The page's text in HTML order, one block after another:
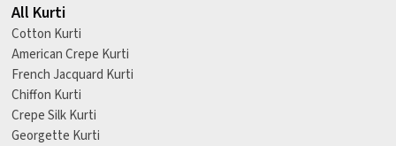
All Kurti
Cotton Kurti
American Crepe Kurti
French Jacquard Kurti
Chiffon Kurti
Crepe Silk Kurti
Georgette Kurti